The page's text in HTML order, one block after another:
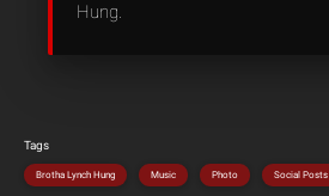
Hung.
Tags
Brotha Lynch Hung Music Photo Social Posts